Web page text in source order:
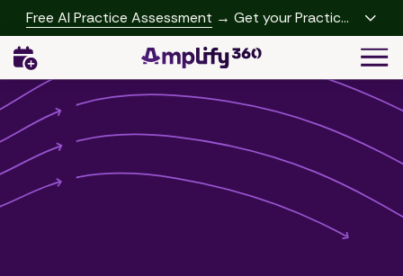
main
content
footer
Free AI Practice Assessment → Get your Practice
Growth Report
(541)
342-
Amplify360
Peachtree